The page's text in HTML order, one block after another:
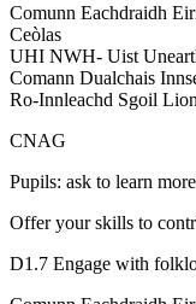
Comunn Eachdraidh
Ceòlas
UHI NWH- Uist
Comann Dualchais
Ro-Innleachd Sgoil
CNAG
Pupils: ask to learn
Offer your skills to
D1.7 Engage with